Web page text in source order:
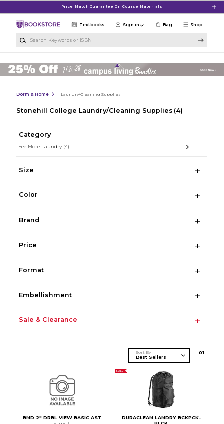
Price Match Guarantee On Course Materials
Shop
Textbooks Sign in Bag
Dorm & Home Laundry/Cleaning Supplies
Stonehill College Laundry/Cleaning Supplies (4)
Category
See More Laundry (4)
Size
Color
Brand
Price
Format
Embellishment
Sale & Clearance
Sort By 01
BND 2" DRBL VIEW BASIC AST
SALE
DURACLEAN LANDRY BCKPCK-